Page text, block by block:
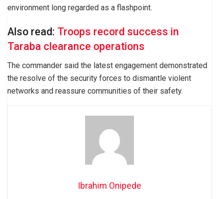
environment long regarded as a flashpoint.
Also read: Troops record success in
Taraba clearance operations
The commander said the latest engagement demonstrated
the resolve of the security forces to dismantle violent
networks and reassure communities of their safety.
Ibrahim Onipede